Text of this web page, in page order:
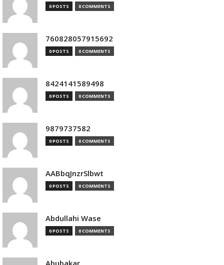
0 POSTS 0 COMMENTS
760828057915692
0 POSTS 0 COMMENTS
8424141589498
0 POSTS 0 COMMENTS
9879737582
0 POSTS 0 COMMENTS
AABbqJnzrSlbwt
0 POSTS 0 COMMENTS
Abdullahi Wase
0 POSTS 0 COMMENTS
Abubakar